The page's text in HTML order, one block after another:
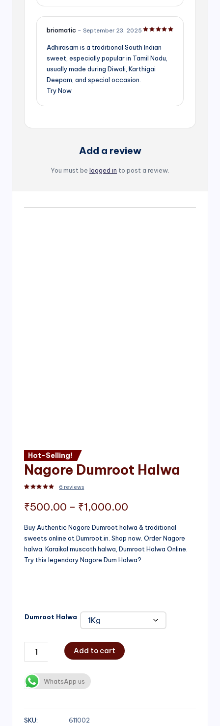
briomatic – September 23, 2025
Adhirasam is a traditional South Indian
sweet, especially popular in Tamil Nadu,
usually made during Diwali, Karthigai
Deepam, and special occasion.
Try Now
Add a review
You must be logged in to post a review.
Hot-Selling!
Nagore Dumroot Halwa
6 reviews
₹500.00 – ₹1,000.00
range:
₹500.00
through
Buy Authentic Nagore Dumroot halwa & traditional
sweets online at Dumroot.in. Shop now. Order Nagore
halwa, Karaikal muscoth halwa, Dumroot Halwa Online.
Try this legendary Nagore Dum Halwa?
Dumroot Halwa
Add to cart
WhatsApp us
SKU:
611002